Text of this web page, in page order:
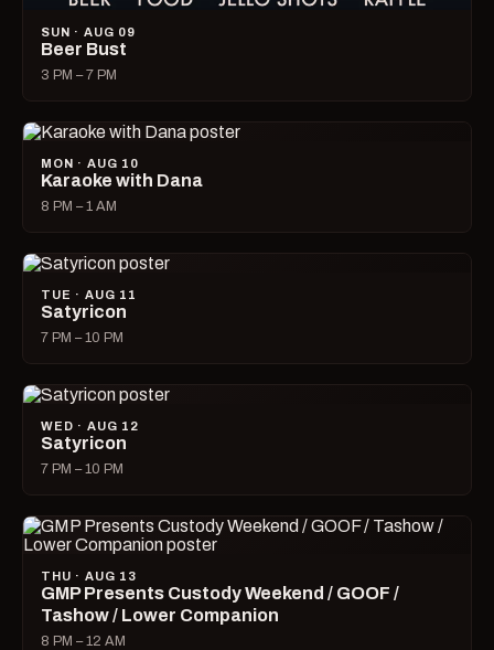
SUN · AUG 09
Beer Bust
3 PM – 7 PM
MON · AUG 10
Karaoke with Dana
8 PM – 1 AM
TUE · AUG 11
Satyricon
7 PM – 10 PM
WED · AUG 12
Satyricon
7 PM – 10 PM
THU · AUG 13
GMP Presents Custody Weekend / GOOF /
Tashow / Lower Companion
8 PM – 12 AM